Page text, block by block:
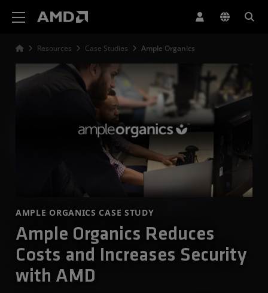
Resources Case Studies Ample Organics
AMPLE ORGANICS CASE STUDY
Ample Organics Reduces
Costs and Increases Security
with AMD